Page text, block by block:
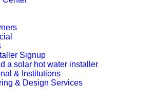
Signup
a solar hot water installer
& Institutions
& Design Services